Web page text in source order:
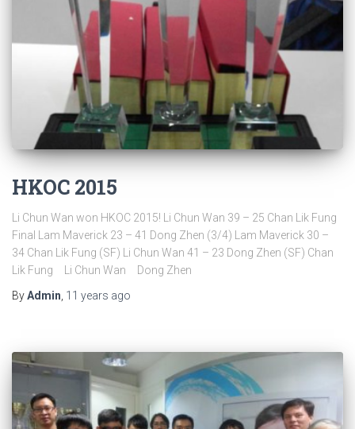
HKOC 2015
Li Chun Wan won HKOC 2015! Li Chun Wan 39 – 25 Chan Lik Fung
Final Lam Maverick 23 – 41 Dong Zhen (3/4) Lam Maverick 30 –
34 Chan Lik Fung (SF) Li Chun Wan 41 – 23 Dong Zhen (SF) Chan
Lik Fung Li Chun Wan Dong Zhen
ByAdmin 11 years ago